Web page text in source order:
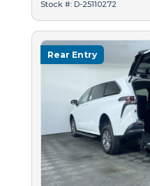
Stock #: D-25110272
Rear Entry